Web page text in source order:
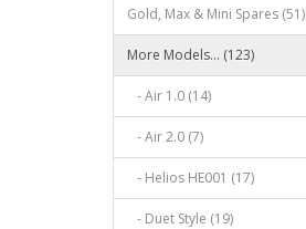
Gold, Max & Mini Spares (51)
More Models... (123)
- Air 1.0 (14)
- Air 2.0 (7)
- Helios HE001 (17)
- Duet Style (19)